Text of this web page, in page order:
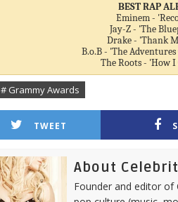
BEST RAP
Eminem -
Jay-Z - 'The
Drake - 'Thank
B.o.B - 'The
The Roots - 'How I
# Grammy Awards
TWEET
About
Founder and editor